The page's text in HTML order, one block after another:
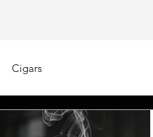
Cigars